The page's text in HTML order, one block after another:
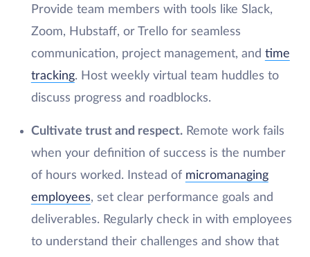
Provide team members with tools like Slack,
Zoom, Hubstaff, or Trello for seamless
communication, project management, and time
tracking. Host weekly virtual team huddles to
discuss progress and roadblocks.
Cultivate trust and respect.Remote work fails
when your definition of success is the number
of hours worked. Instead of micromanaging
employees, set clear performance goals and
deliverables. Regularly check in with employees
to understand their challenges and show that